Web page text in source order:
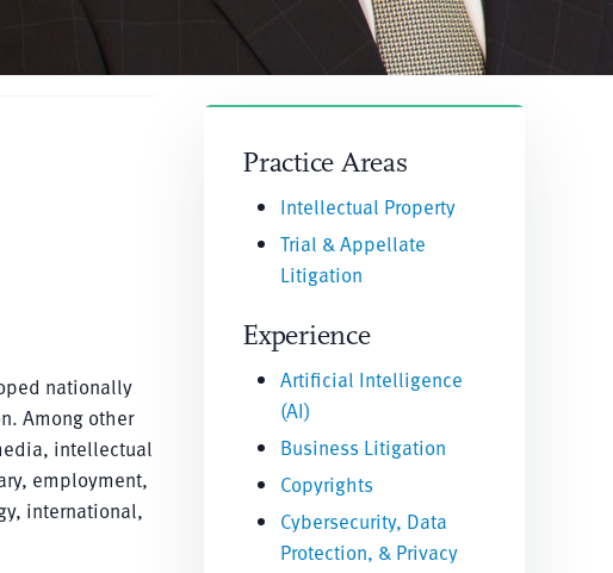
nationally
Among other
intellectual
employment,
international,
Practice Areas
Intellectual Property
Trial & Appellate
Litigation
Experience
Artificial Intelligence
(AI)
Business Litigation
Copyrights
Cybersecurity, Data
Protection, & Privacy